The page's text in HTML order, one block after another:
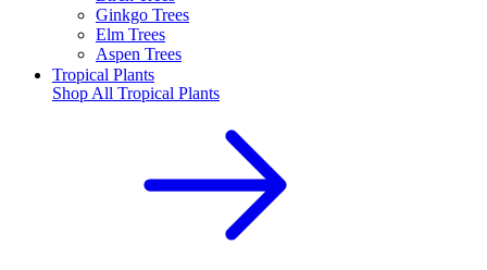
Ginkgo Trees
Elm Trees
Aspen Trees
Tropical Plants
Shop All Tropical Plants